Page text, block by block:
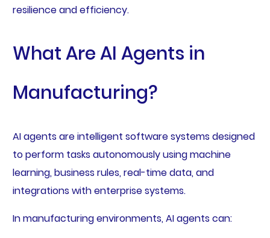
resilience and efficiency.
What Are AI Agents in
Manufacturing?
AI agents are intelligent software systems designed
to perform tasks autonomously using machine
learning, business rules, real-time data, and
integrations with enterprise systems.
In manufacturing environments, AI agents can: